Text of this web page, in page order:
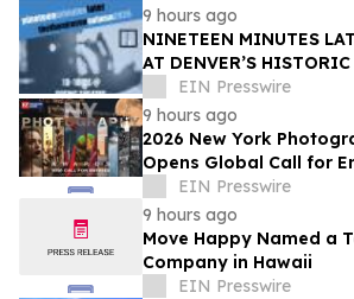
9 hours ago
NINETEEN MINUTES
AT DENVER’S
EIN Presswire
9 hours ago
2026 New York
Opens Global Call for
EIN Presswire
9 hours ago
Move Happy Named a
Company in Hawaii
EIN Presswire